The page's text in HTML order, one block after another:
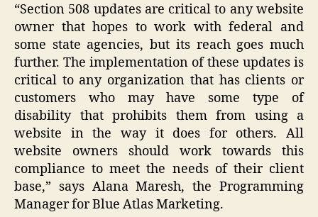
“Section 508 updates are critical to any website
owner that hopes to work with federal and
some state agencies, but its reach goes much
further. The implementation of these updates is
critical to any organization that has clients or
customers who may have some type of
disability that prohibits them from using a
website in the way it does for others. All
website owners should work towards this
compliance to meet the needs of their client
base,” says Alana Maresh, the Programming
Manager for Blue Atlas Marketing.